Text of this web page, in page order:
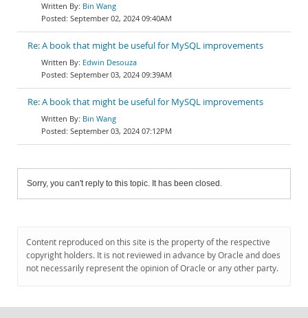
Bin Wang
September 02, 2024 09:40AM
Re: A book that might be useful for MySQL improvements
Edwin Desouza
September 03, 2024 09:39AM
Re: A book that might be useful for MySQL improvements
Bin Wang
September 03, 2024 07:12PM
Sorry, you can't reply to this topic. It has been closed.
Content reproduced on this site is the property of the respective
copyright holders. It is not reviewed in advance by Oracle and does
not necessarily represent the opinion of Oracle or any other party.